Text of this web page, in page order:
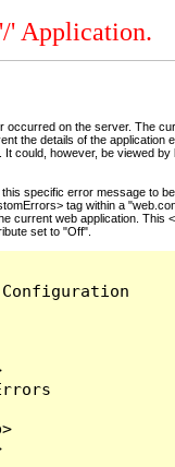
' Application.
occurred on the server. The
the details of the application
could, however, be viewed
specific error message to
tag within a
current web application. This
set to "Off".